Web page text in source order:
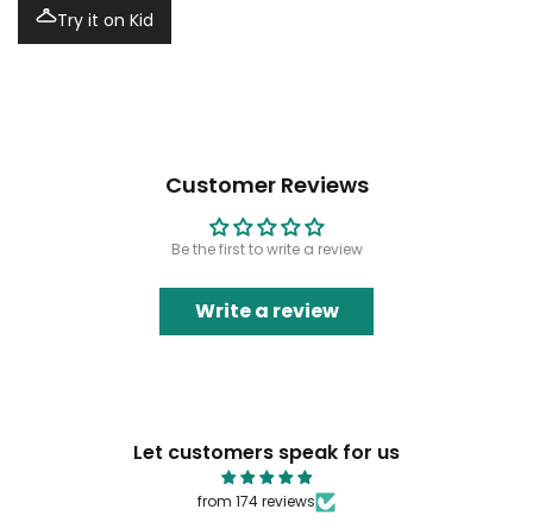
Try it on Kid
Customer Reviews
Be the first to write a review
Write a review
Let customers speak for us
from 174 reviews